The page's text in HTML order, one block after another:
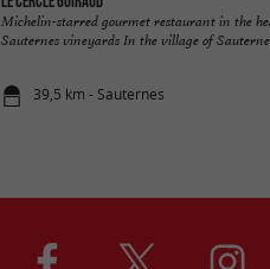
Michelin-starred gourmet restaurant in the
Sauternes vineyards In the village of
39,5 km - Sauternes